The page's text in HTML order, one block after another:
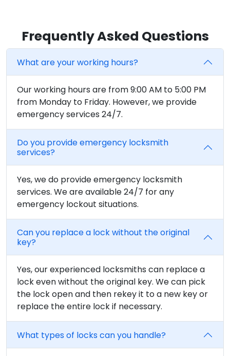
Frequently Asked Questions
What are your working hours?
Our working hours are from 9:00 AM to 5:00 PM
from Monday to Friday. However, we provide
emergency services 24/7.
Do you provide emergency locksmith
services?
Yes, we do provide emergency locksmith
services. We are available 24/7 for any
emergency lockout situations.
Can you replace a lock without the original
key?
Yes, our experienced locksmiths can replace a
lock even without the original key. We can pick
the lock open and then rekey it to a new key or
replace the entire lock if necessary.
What types of locks can you handle?